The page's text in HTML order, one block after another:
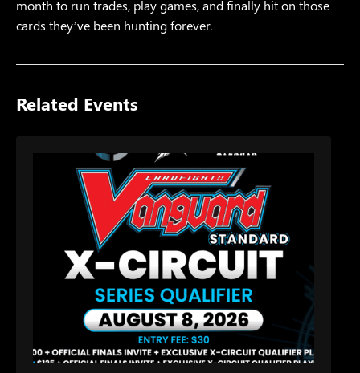
month to run trades, play games, and finally hit on those
cards they’ve been hunting forever.
Related Events